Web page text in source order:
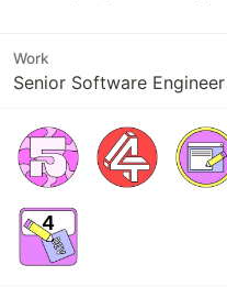
Work
Senior Software